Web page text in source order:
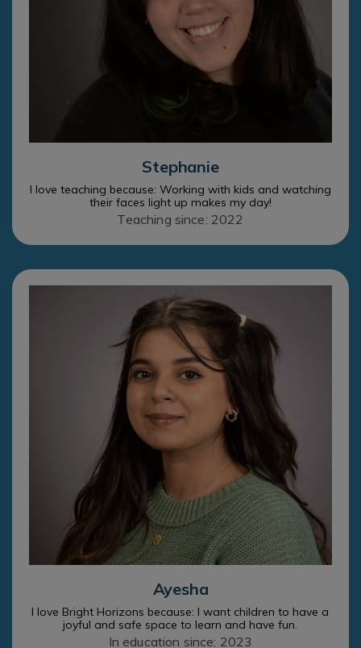
Stephanie
I love teaching because: Working with kids and watching
their faces light up makes my day!
Teaching since: 2022
Ayesha
I love Bright Horizons because: I want children to have a
joyful and safe space to learn and have fun.
In education since: 2023